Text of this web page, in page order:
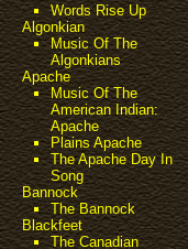
Words Rise Up
Algonkian
Music Of The
Algonkians
Apache
Music Of The
American Indian:
Apache
Plains Apache
The Apache Day In
Song
Bannock
The Bannock
Blackfeet
The Canadian